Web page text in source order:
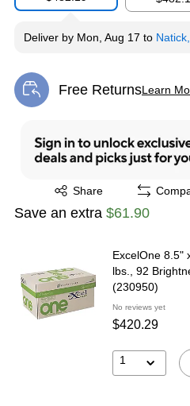
Deliver by Mon, Aug 17 to
Free ReturnsLearn
Exited tooltip
Share
Exited tooltip
Save an extra $61.90
ExcelOne 8.5"
lbs., 92
(230950)
No reviews yet
$420.29
1